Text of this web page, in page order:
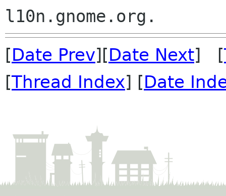
[Date Prev][Date Next] [
[Thread Index] [Date